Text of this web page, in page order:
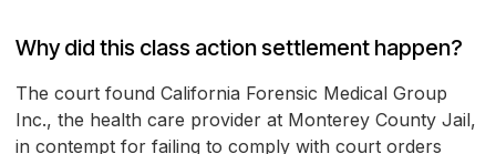
Why did this class action settlement happen?
The court found California Forensic Medical Group
Inc., the health care provider at Monterey County Jail,
in contempt for failing to comply with court orders